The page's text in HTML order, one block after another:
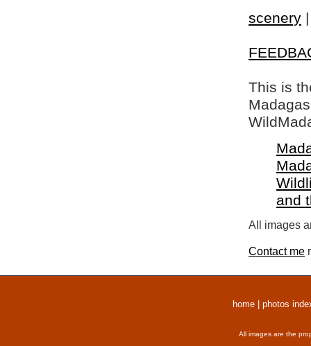
scenery
This is
and
All images
Contact me
home photos
All images are the